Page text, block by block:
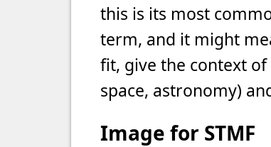
this is its most
term, and it might
fit, give the context
space, astronomy)
Image for STMF